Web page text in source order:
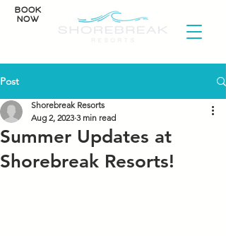
BOOK
NOW
Post
Summer Updates at
Shorebreak Resorts!
Shorebreak Resorts
Aug 2, 2023 3 min read